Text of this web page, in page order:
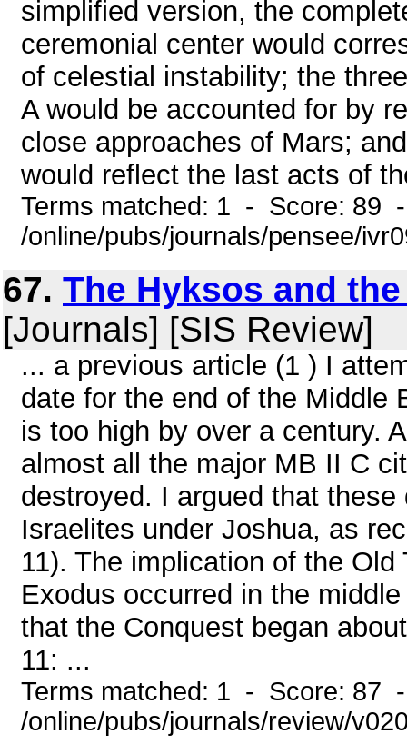
simplified version, the
ceremonial center would
of celestial instability; the
A would be accounted for by
close approaches of Mars;
would reflect the last acts of
Terms matched: 1 - Score: 89
/online/pubs/journals/pensee/
67. The Hyksos and
[Journals] [SIS Review]
... a previous article (1 ) I
date for the end of the Middle
is too high by over a century.
almost all the major MB II C
destroyed. I argued that
Israelites under Joshua, as
11). The implication of the
Exodus occurred in the
that the Conquest began
11: ...
Terms matched: 1 - Score: 87
/online/pubs/journals/review/